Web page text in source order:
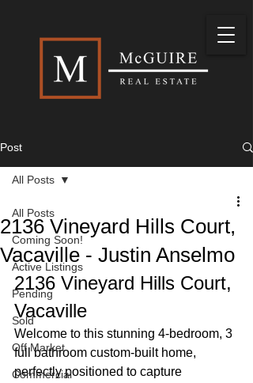
Post
All Posts
Coming Soon!
Active Listings
Pending
Sold
Off Market
Commercial
All Posts
2136 Vineyard Hills Court,
Vacaville - Justin Anselmo
2136 Vineyard Hills Court,
Vacaville
Welcome to this stunning 4-bedroom, 3
full bathroom custom-built home,
perfectly positioned to capture